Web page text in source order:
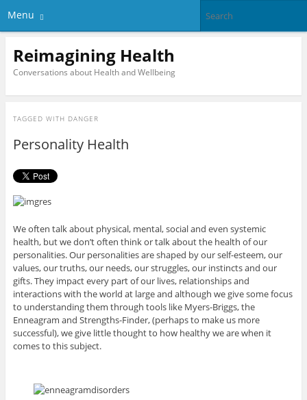
Menu
Reimagining Health
Conversations about Health and Wellbeing
TAGGED WITH DANGER
Personality Health
We often talk about physical, mental, social and even systemic
health, but we don’t often think or talk about the health of our
personalities. Our personalities are shaped by our self-esteem, our
values, our truths, our needs, our struggles, our instincts and our
gifts. They impact every part of our lives, relationships and
interactions with the world at large and although we give some focus
to understanding them through tools like Myers-Briggs, the
Enneagram and Strengths-Finder, (perhaps to make us more
successful), we give little thought to how healthy we are when it
comes to this subject.